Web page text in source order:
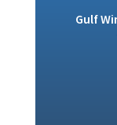
Gulf